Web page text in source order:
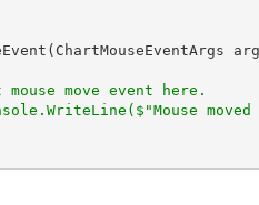
( ChartMouseEventArgs
move event here.